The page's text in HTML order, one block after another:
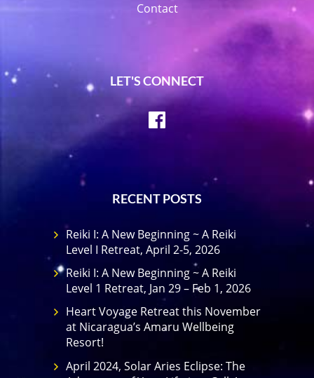
Contact
LET'S CONNECT
Facebook
RECENT POSTS
Reiki I: A New Beginning ~ A Reiki
Level I Retreat, April 2-5, 2026
Reiki I: A New Beginning ~ A Reiki
Level 1 Retreat, Jan 29 – Feb 1, 2026
Heart Voyage Retreat this November
at Nicaragua’s Amaru Wellbeing
Resort!
April 2024, Solar Aries Eclipse: The